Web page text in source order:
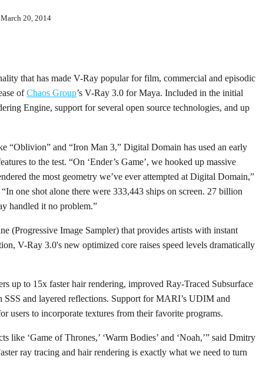
March 20, 2014
that has made V-Ray popular for film, commercial and episodic
ofChaos Group’s V-Ray 3.0 for Maya. Included in the initial
Engine, support for several open source technologies, and up
“Oblivion” and “Iron Man 3,” Digital Domain has used an early
to the test. “On ‘Ender’s Game’, we hooked up massive
the most geometry we’ve ever attempted at Digital Domain,”
one shot alone there were 333,443 ships on screen. 27 billion
handled it no problem.”
(Progressive Image Sampler) that provides artists with instant
V-Ray 3.0's new optimized core raises speed levels dramatically
up to 15x faster hair rendering, improved Ray-Traced Subsurface
and layered reflections. Support for MARI’s UDIM and
users to incorporate textures from their favorite programs.
‘Game of Thrones,’ ‘Warm Bodies’ and ‘Noah,’” said Dmitry
ray tracing and hair rendering is exactly what we need to turn